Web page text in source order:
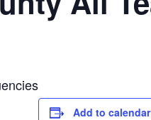
Add to calendar